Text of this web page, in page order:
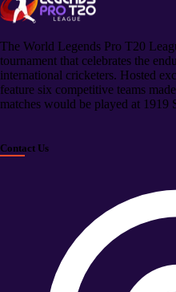
The World Legends Pro T20
tournament that celebrates the
international cricketers. Hosted
feature six competitive teams
matches would be played at 1919
Contact Us